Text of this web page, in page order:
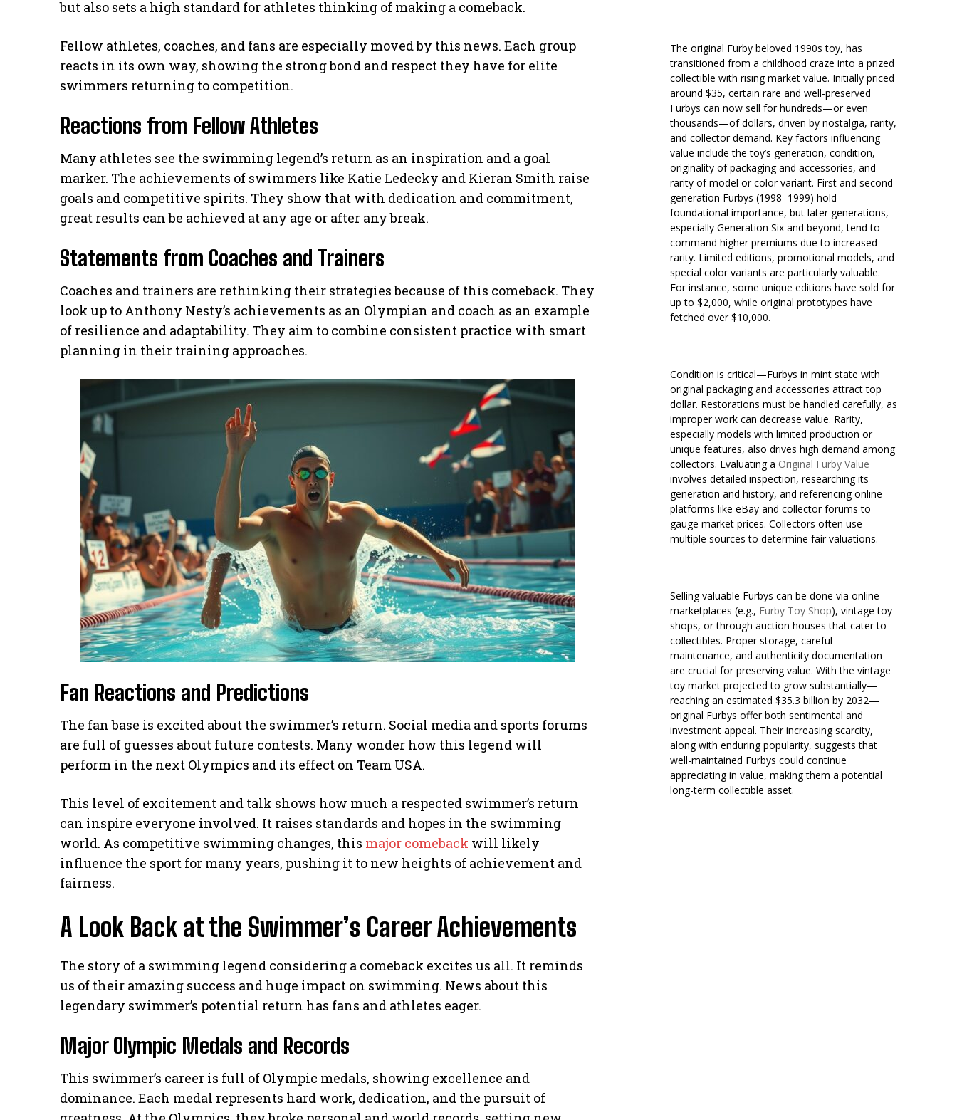
but also sets a high standard for athletes thinking of making a comeback.
Fellow athletes, coaches, and fans are especially moved by this news. Each group
reacts in its own way, showing the strong bond and respect they have for elite
swimmers returning to competition.
Reactions from Fellow Athletes
Many athletes see the swimming legend’s return as an inspiration and a goal
marker. The achievements of swimmers like Katie Ledecky and Kieran Smith raise
goals and competitive spirits. They show that with dedication and commitment,
great results can be achieved at any age or after any break.
Statements from Coaches and Trainers
Coaches and trainers are rethinking their strategies because of this comeback. They
look up to Anthony Nesty’s achievements as an Olympian and coach as an example
of resilience and adaptability. They aim to combine consistent practice with smart
planning in their training approaches.
Fan Reactions and Predictions
The fan base is excited about the swimmer’s return. Social media and sports forums
are full of guesses about future contests. Many wonder how this legend will
perform in the next Olympics and its effect on Team USA.
This level of excitement and talk shows how much a respected swimmer’s return
can inspire everyone involved. It raises standards and hopes in the swimming
world. As competitive swimming changes, this major comeback will likely
influence the sport for many years, pushing it to new heights of achievement and
fairness.
A Look Back at the Swimmer’s Career Achievements
The story of a swimming legend considering a comeback excites us all. It reminds
us of their amazing success and huge impact on swimming. News about this
legendary swimmer’s potential return has fans and athletes eager.
Major Olympic Medals and Records
This swimmer’s career is full of Olympic medals, showing excellence and
dominance. Each medal represents hard work, dedication, and the pursuit of
The original Furby beloved 1990s toy, has
transitioned from a childhood craze into a prized
collectible with rising market value. Initially priced
around $35, certain rare and well-preserved
Furbys can now sell for hundreds—or even
thousands—of dollars, driven by nostalgia, rarity,
and collector demand. Key factors influencing
value include the toy’s generation, condition,
originality of packaging and accessories, and
rarity of model or color variant. First and second-
generation Furbys (1998–1999) hold
foundational importance, but later generations,
especially Generation Six and beyond, tend to
command higher premiums due to increased
rarity. Limited editions, promotional models, and
special color variants are particularly valuable.
For instance, some unique editions have sold for
up to $2,000, while original prototypes have
fetched over $10,000.
Condition is critical—Furbys in mint state with
original packaging and accessories attract top
dollar. Restorations must be handled carefully, as
improper work can decrease value. Rarity,
especially models with limited production or
unique features, also drives high demand among
collectors. Evaluating a Original Furby Value
involves detailed inspection, researching its
generation and history, and referencing online
platforms like eBay and collector forums to
gauge market prices. Collectors often use
multiple sources to determine fair valuations.
Selling valuable Furbys can be done via online
marketplaces (e.g., Furby Toy Shop), vintage toy
shops, or through auction houses that cater to
collectibles. Proper storage, careful
maintenance, and authenticity documentation
are crucial for preserving value. With the vintage
toy market projected to grow substantially—
reaching an estimated $35.3 billion by 2032—
original Furbys offer both sentimental and
investment appeal. Their increasing scarcity,
along with enduring popularity, suggests that
well-maintained Furbys could continue
appreciating in value, making them a potential
long-term collectible asset.